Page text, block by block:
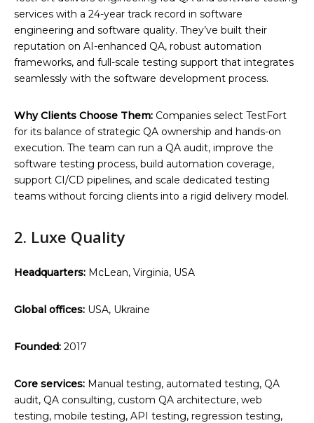
services with a 24-year track record in software
engineering and software quality. They’ve built their
reputation on AI-enhanced QA, robust automation
frameworks, and full-scale testing support that integrates
seamlessly with the software development process.
Why Clients Choose Them: Companies select TestFort
for its balance of strategic QA ownership and hands-on
execution. The team can run a QA audit, improve the
software testing process, build automation coverage,
support CI/CD pipelines, and scale dedicated testing
teams without forcing clients into a rigid delivery model.
2. Luxe Quality
Headquarters: McLean, Virginia, USA
Global offices: USA, Ukraine
Founded: 2017
Core services: Manual testing, automated testing, QA
audit, QA consulting, custom QA architecture, web
testing, mobile testing, API testing, regression testing,